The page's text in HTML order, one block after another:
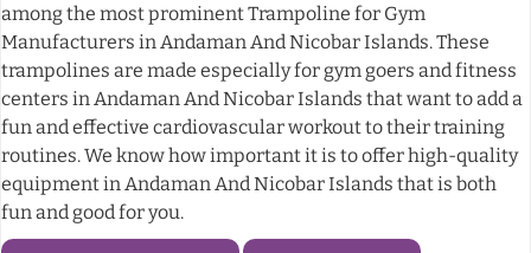
among the most prominent Trampoline for Gym
Manufacturers in Andaman And Nicobar Islands. These
trampolines are made especially for gym goers and fitness
centers in Andaman And Nicobar Islands that want to add a
fun and effective cardiovascular workout to their training
routines. We know how important it is to offer high-quality
equipment in Andaman And Nicobar Islands that is both
fun and good for you.